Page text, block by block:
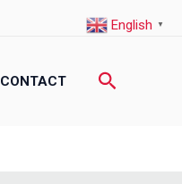
CONTACT Search
English ▼